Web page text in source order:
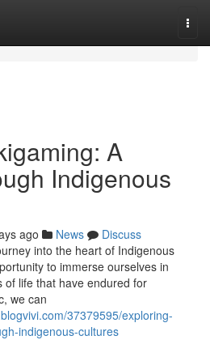
A
Indigenous
ago News
Discuss
into the heart of Indigenous
to immerse ourselves in
of life that have endured for
we can
37379595/exploring-
indigenous-cultures